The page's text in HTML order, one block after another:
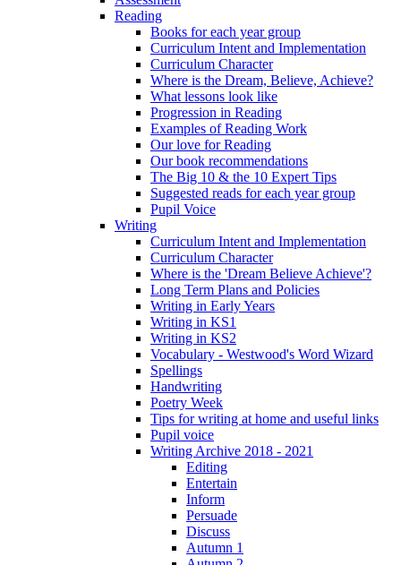
Reading
Books for each year group
Curriculum Intent and Implementation
Curriculum Character
Where is the Dream, Believe, Achieve?
What lessons look like
Progression in Reading
Examples of Reading Work
Our love for Reading
Our book recommendations
The Big 10 & the 10 Expert Tips
Suggested reads for each year group
Pupil Voice
Writing
Curriculum Intent and Implementation
Curriculum Character
Where is the 'Dream Believe Achieve'?
Long Term Plans and Policies
Writing in Early Years
Writing in KS1
Writing in KS2
Vocabulary - Westwood's Word Wizard
Spellings
Handwriting
Poetry Week
Tips for writing at home and useful links
Pupil voice
Writing Archive 2018 - 2021
Editing
Entertain
Inform
Persuade
Discuss
Autumn 1